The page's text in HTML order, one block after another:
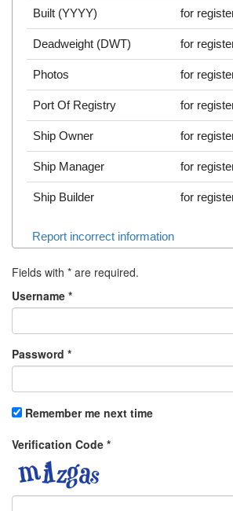
Built (YYYY) for
Deadweight (DWT) for
Photos for
Port Of Registry for
Ship Owner for
Ship Manager for
Ship Builder for
Report incorrect information
Fields with * are required.
Username *
Password *
Remember me next time
Verification Code *